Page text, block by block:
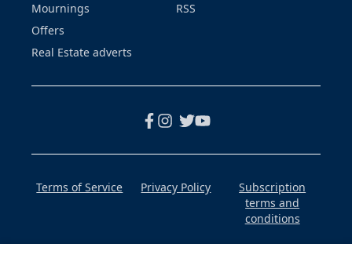
Mournings
Offers
Real Estate adverts
RSS
Terms of Service Privacy Policy
Subscription
terms and
conditions